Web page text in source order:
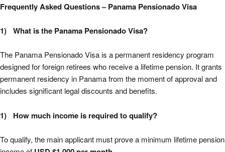
Frequently Asked Questions – Panama Pensionado Visa
What is the Panama Pensionado Visa?
The Panama Pensionado Visa is a permanent residency program
designed for foreign retirees who receive a lifetime pension. It grants
permanent residency in Panama from the moment of approval and
includes significant legal discounts and benefits.
How much income is required to qualify?
To qualify, the main applicant must prove a minimum lifetime pension